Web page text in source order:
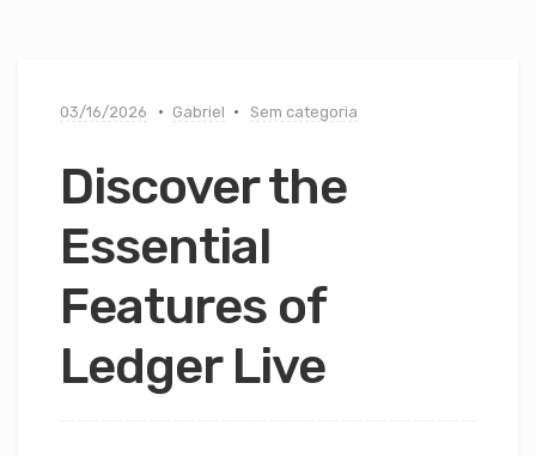
03/16/2026 Gabriel Sem categoria
Discover the
Essential
Features of
Ledger Live